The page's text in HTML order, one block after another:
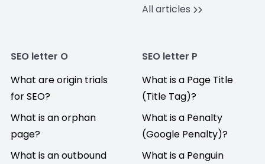
All articles
SEO letter O
What are origin trials
for SEO?
What is an orphan
page?
What is an outbound
SEO letter P
What is a Page Title
(Title Tag)?
What is a Penalty
(Google Penalty)?
What is a Penguin